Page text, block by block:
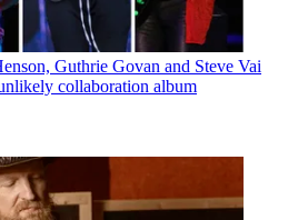
Guthrie Govan and Steve Vai
collaboration album